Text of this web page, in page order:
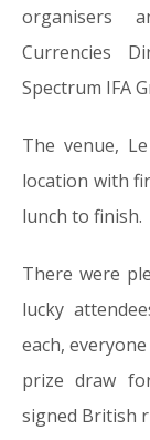
organisers
Currencies
Spectrum IFA
The venue,
location with
lunch to finish.
There were
lucky
each,
prize draw
signed British